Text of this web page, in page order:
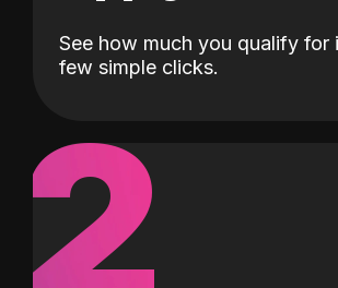
See how much you qualify for
few simple clicks.
2